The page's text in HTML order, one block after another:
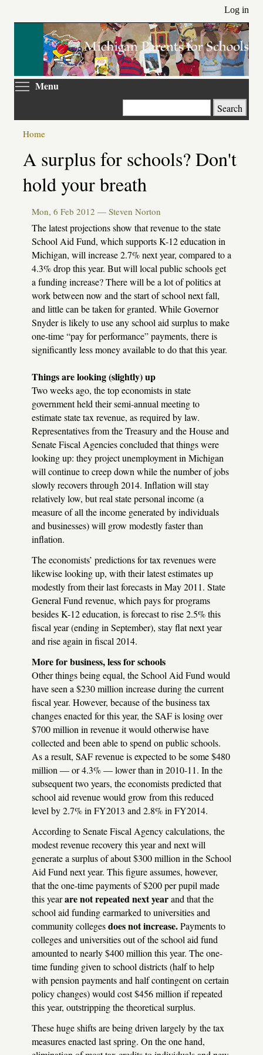
main
Log in
Menu
Search
Primary
tabs
Home
A surplus for schools? Don't
hold your breath
Mon, 6 Feb 2012 — Steven Norton
The latest projections show that revenue to the state
School Aid Fund, which supports K-12 education in
Michigan, will increase 2.7% next year, compared to a
4.3% drop this year. But will local public schools get
a funding increase? There will be a lot of politics at
work between now and the start of school next fall,
and little can be taken for granted. While Governor
Snyder is likely to use any school aid surplus to make
one-time “pay for performance” payments, there is
significantly less money available to do that this year.
Things are looking (slightly) up
Two weeks ago, the top economists in state
government held their semi-annual meeting to
estimate state tax revenue, as required by law.
Representatives from the Treasury and the House and
Senate Fiscal Agencies concluded that things were
looking up: they project unemployment in Michigan
will continue to creep down while the number of jobs
slowly recovers through 2014. Inflation will stay
relatively low, but real state personal income (a
measure of all the income generated by individuals
and businesses) will grow modestly faster than
inflation.
The economists’ predictions for tax revenues were
likewise looking up, with their latest estimates up
modestly from their last forecasts in May 2011. State
General Fund revenue, which pays for programs
besides K-12 education, is forecast to rise 2.5% this
fiscal year (ending in September), stay flat next year
and rise again in fiscal 2014.
More for business, less for schools
Other things being equal, the School Aid Fund would
have seen a $230 million increase during the current
fiscal year. However, because of the business tax
changes enacted for this year, theSAFis losing over
$700 million in revenue it would otherwise have
collected and been able to spend on public schools.
As a result, SAFrevenue is expected to be some $480
million — or 4.3% — lower than in 2010-11. In the
subsequent two years, the economists predicted that
school aid revenue would grow from this reduced
level by 2.7% in FY2013 and 2.8% in FY2014.
According to Senate Fiscal Agency calculations, the
modest revenue recovery this year and next will
generate a surplus of about $300 million in the School
Aid Fund next year. This figure assumes, however,
that the one-time payments of $200 per pupil made
this yearare not repeated next yearand that the
school aid funding earmarked to universities and
community collegesdoes not increase.Payments to
colleges and universities out of the school aid fund
amounted to nearly $400 million this year. The one-
time funding given to school districts (half to help
with pension payments and half contingent on certain
policy changes) would cost $456 million if repeated
this year, outstripping the theoretical surplus.
These huge shifts are being driven largely by the tax
measures enacted last spring. On the one hand,